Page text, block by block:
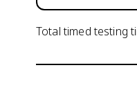
Total timed testing